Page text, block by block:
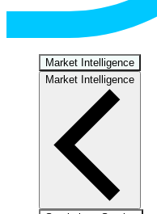
Market Intelligence
Market Intelligence